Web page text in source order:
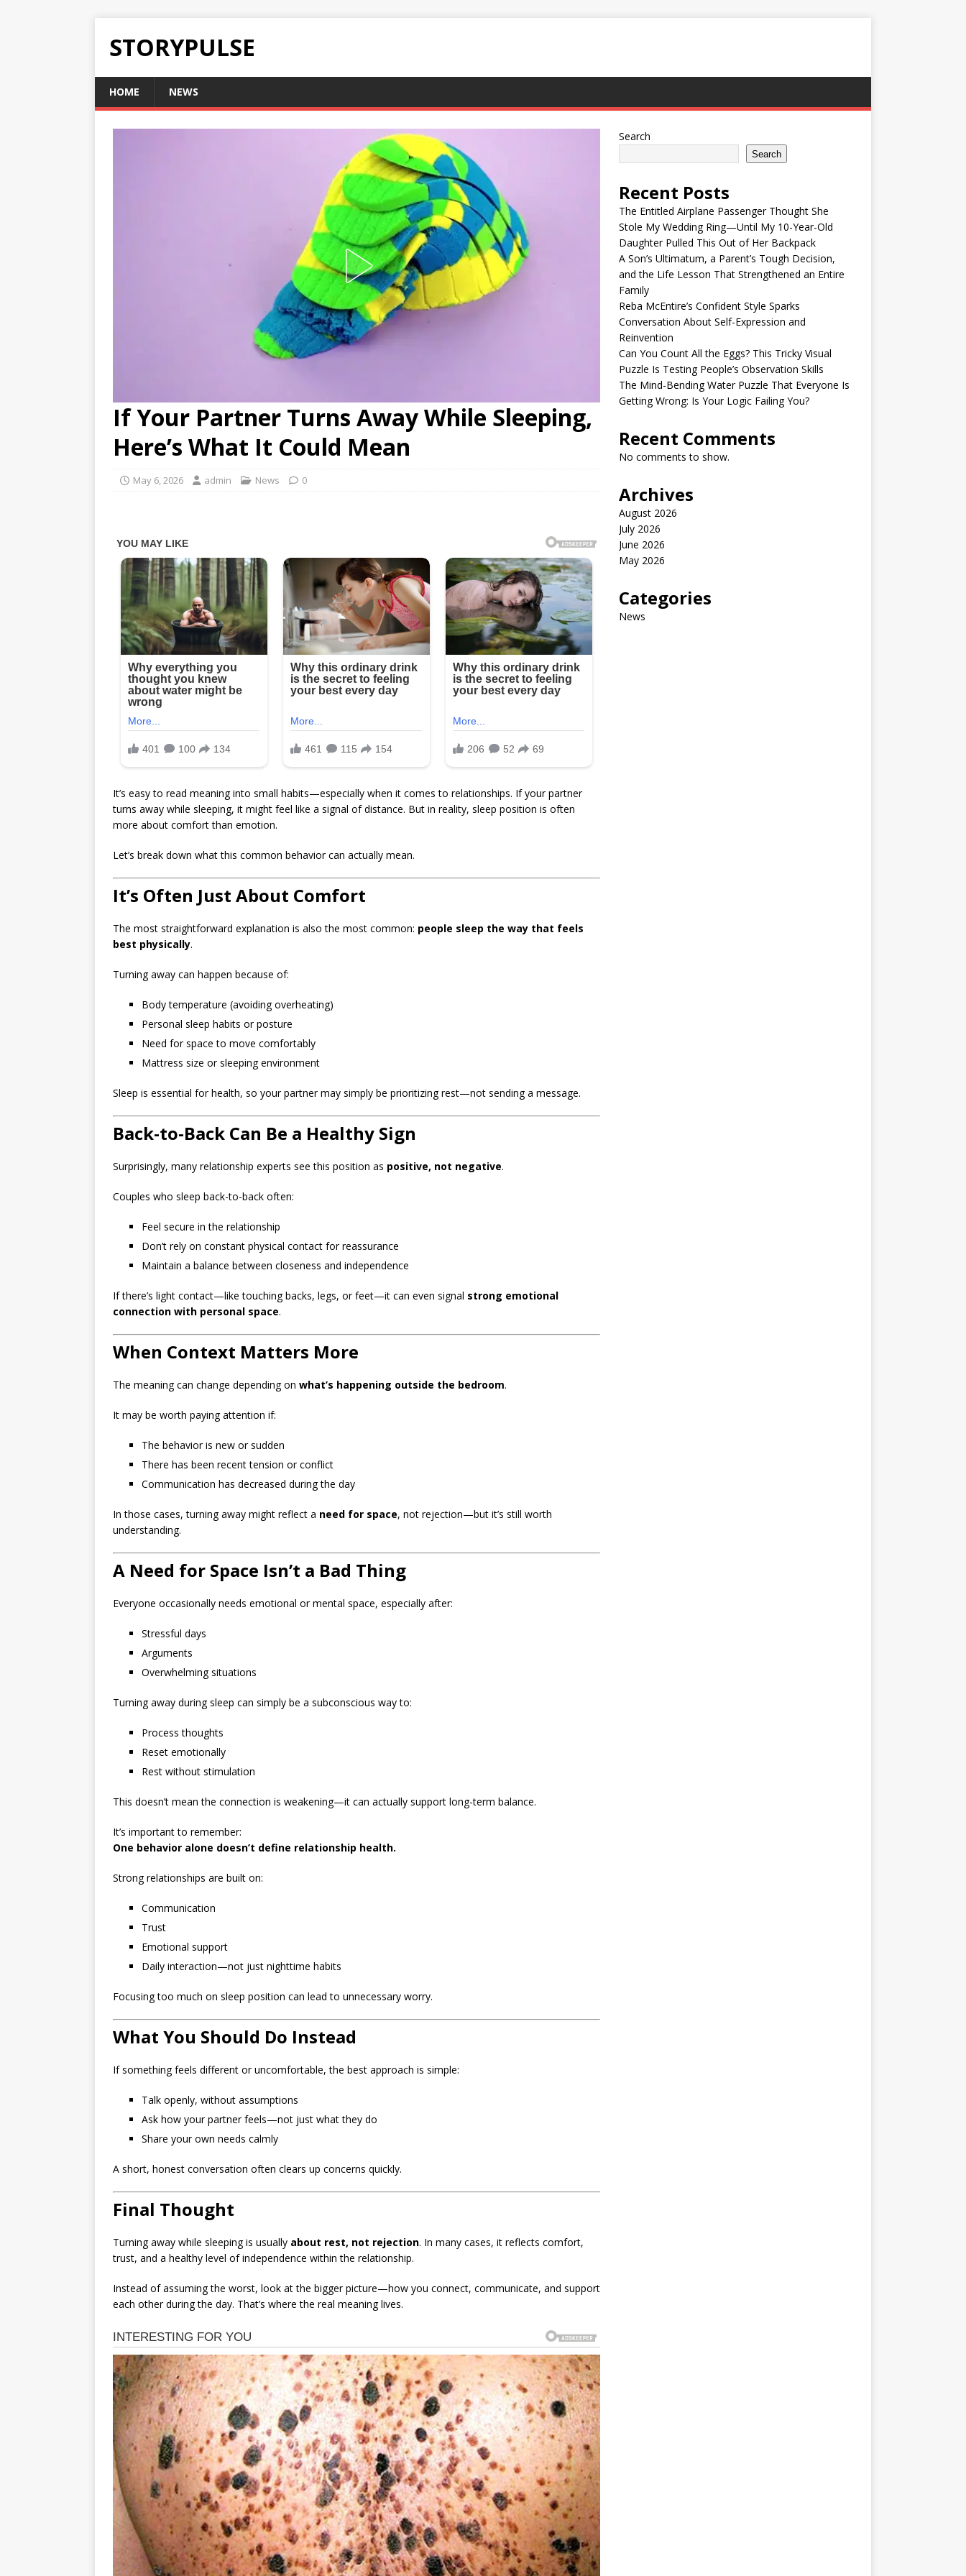
STORYPULSE
HOME NEWS
If Your Partner Turns Away While Sleeping,
Here’s What It Could Mean
May 6, 2026 admin News 0
It’s easy to read meaning into small habits—especially when it comes to relationships. If your partner
turns away while sleeping, it might feel like a signal of distance. But in reality, sleep position is often
more about comfort than emotion.
Let’s break down what this common behavior can actually mean.
It’s Often Just About Comfort
The most straightforward explanation is also the most common: people sleep the way that feels
best physically.
Turning away can happen because of:
Body temperature (avoiding overheating)
Personal sleep habits or posture
Need for space to move comfortably
Mattress size or sleeping environment
Sleep is essential for health, so your partner may simply be prioritizing rest—not sending a message.
Back-to-Back Can Be a Healthy Sign
Surprisingly, many relationship experts see this position as positive, not negative.
Couples who sleep back-to-back often:
Feel secure in the relationship
Don’t rely on constant physical contact for reassurance
Maintain a balance between closeness and independence
If there’s light contact—like touching backs, legs, or feet—it can even signal strong emotional
connection with personal space.
When Context Matters More
The meaning can change depending on what’s happening outside the bedroom.
It may be worth paying attention if:
The behavior is new or sudden
There has been recent tension or conflict
Communication has decreased during the day
In those cases, turning away might reflect a need for space, not rejection—but it’s still worth
understanding.
A Need for Space Isn’t a Bad Thing
Everyone occasionally needs emotional or mental space, especially after:
Stressful days
Arguments
Overwhelming situations
Turning away during sleep can simply be a subconscious way to:
Process thoughts
Reset emotionally
Rest without stimulation
This doesn’t mean the connection is weakening—it can actually support long-term balance.
It’s important to remember:
One behavior alone doesn’t define relationship health.
Strong relationships are built on:
Communication
Trust
Emotional support
Daily interaction—not just nighttime habits
Focusing too much on sleep position can lead to unnecessary worry.
What You Should Do Instead
If something feels different or uncomfortable, the best approach is simple:
Talk openly, without assumptions
Ask how your partner feels—not just what they do
Share your own needs calmly
A short, honest conversation often clears up concerns quickly.
Final Thought
Turning away while sleeping is usually about rest, not rejection. In many cases, it reflects comfort,
trust, and a healthy level of independence within the relationship.
Instead of assuming the worst, look at the bigger picture—how you connect, communicate, and support
each other during the day. That’s where the real meaning lives.
Search
Search
Recent Posts
The Entitled Airplane Passenger Thought She
Stole My Wedding Ring—Until My 10-Year-Old
Daughter Pulled This Out of Her Backpack
A Son’s Ultimatum, a Parent’s Tough Decision,
and the Life Lesson That Strengthened an Entire
Family
Reba McEntire’s Confident Style Sparks
Conversation About Self-Expression and
Reinvention
Can You Count All the Eggs? This Tricky Visual
Puzzle Is Testing People’s Observation Skills
The Mind-Bending Water Puzzle That Everyone Is
Getting Wrong: Is Your Logic Failing You?
Recent Comments
No comments to show.
Archives
August 2026
July 2026
June 2026
May 2026
Categories
News